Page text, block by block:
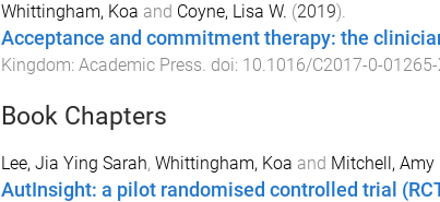
Whittingham, Koa and Coyne, Lisa W. (2019).
Acceptance and commitment therapy: the
Kingdom: Academic Press. doi: 10.1016/C2017-0-01265-
Book Chapters
Lee, Jia Ying Sarah, Whittingham, Koa and Mitchell, Amy
AutInsight: a pilot randomised controlled trial